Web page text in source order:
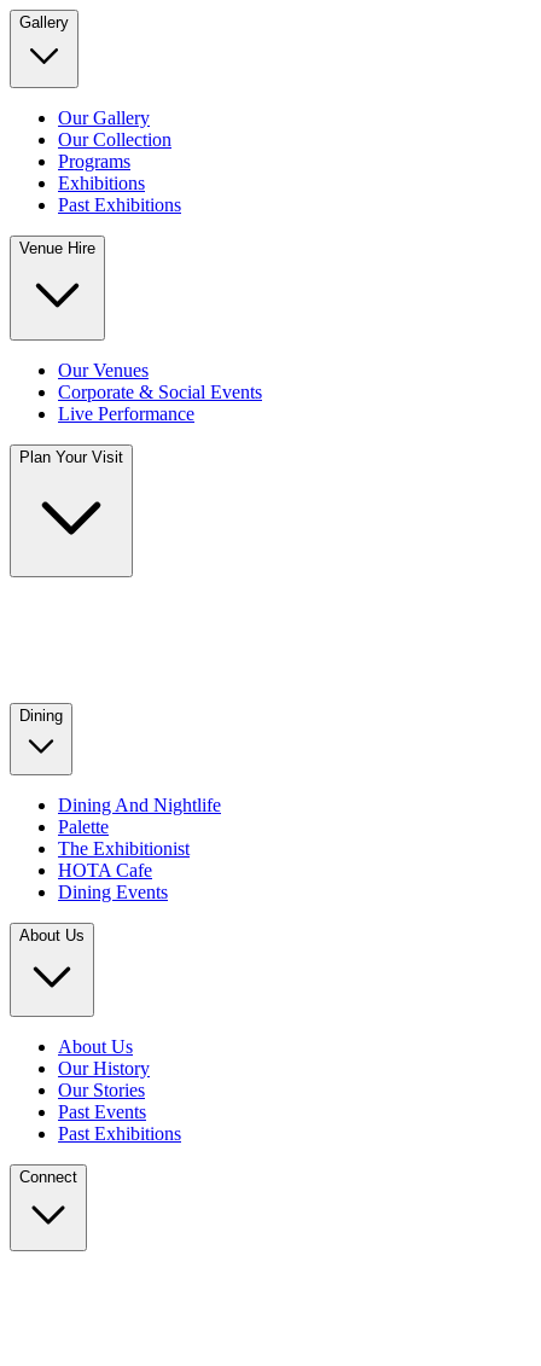
Gallery
Our Gallery
Our Collection
Programs
Exhibitions
Past Exhibitions
Venue Hire
Our Venues
Corporate & Social Events
Live Performance
Plan Your Visit
Dining
Dining And Nightlife
Palette
The Exhibitionist
HOTA Cafe
Dining Events
About Us
About Us
Our History
Our Stories
Past Events
Past Exhibitions
Connect